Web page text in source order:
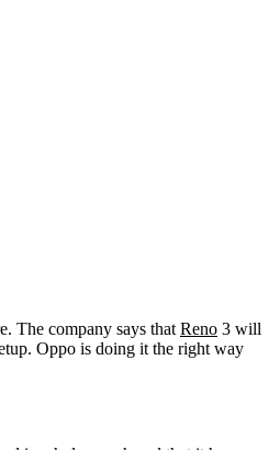
The company says that Reno 3 will
Oppo is doing it the right way